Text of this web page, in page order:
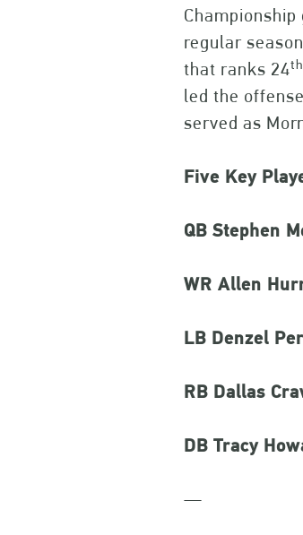
regular
that ranks 24th
led the
served as
Five Key
QB Stephen
WR Allen
LB Denzel
RB Dallas
DB Tracy
—